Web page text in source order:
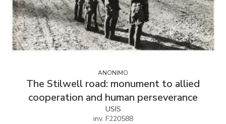
ANONIMO
The Stilwell road: monument to allied
cooperation and human perseverance
USIS
inv. F220588